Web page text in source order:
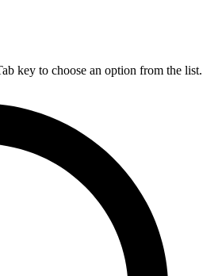
key to choose an option from the list.